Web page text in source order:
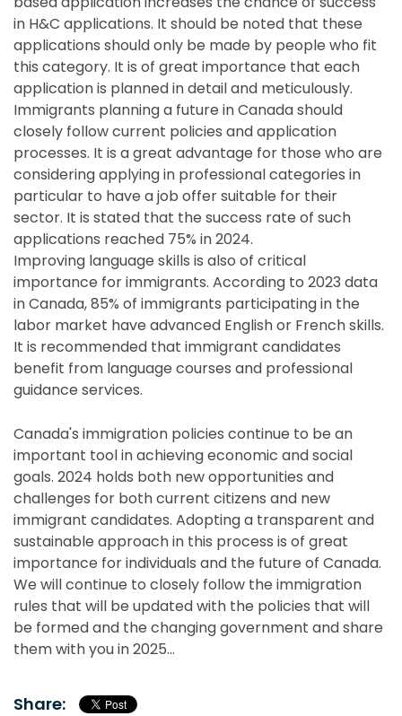
in H&C applications. It should be noted that these
applications should only be made by people who fit
this category. It is of great importance that each
application is planned in detail and meticulously.
Immigrants planning a future in Canada should
closely follow current policies and application
processes. It is a great advantage for those who are
considering applying in professional categories in
particular to have a job offer suitable for their
sector. It is stated that the success rate of such
applications reached 75% in 2024.
Improving language skills is also of critical
importance for immigrants. According to 2023 data
in Canada, 85% of immigrants participating in the
labor market have advanced English or French skills.
It is recommended that immigrant candidates
benefit from language courses and professional
guidance services.
Canada's immigration policies continue to be an
important tool in achieving economic and social
goals. 2024 holds both new opportunities and
challenges for both current citizens and new
immigrant candidates. Adopting a transparent and
sustainable approach in this process is of great
importance for individuals and the future of Canada.
We will continue to closely follow the immigration
rules that will be updated with the policies that will
be formed and the changing government and share
them with you in 2025...
Share: